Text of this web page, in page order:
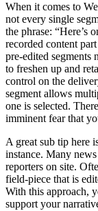
When it comes to
not every single
the phrase: “Here’s
recorded content
pre-edited segments
to freshen up and
control on the
segment allows
one is selected.
imminent fear that
A great sub tip here
instance. Many
reporters on site.
field-piece that is
With this approach,
support your